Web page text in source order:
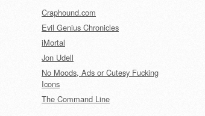
Craphound.com
Evil Genius Chronicles
iMortal
Jon Udell
No Moods, Ads or Cutesy Fucking
Icons
The Command Line